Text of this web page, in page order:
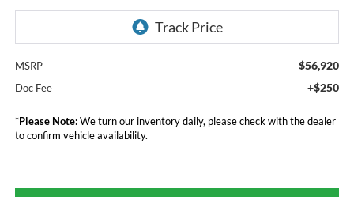
MSRP $56,920
Doc Fee +$250
*Please Note:We turn our inventory daily, please check with the dealer
to confirm vehicle availability.